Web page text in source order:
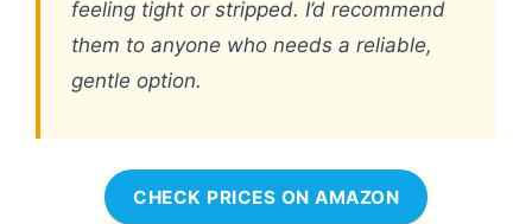
feeling tight or stripped. I’d recommend
them to anyone who needs a reliable,
gentle option.
CHECK PRICES ON AMAZON